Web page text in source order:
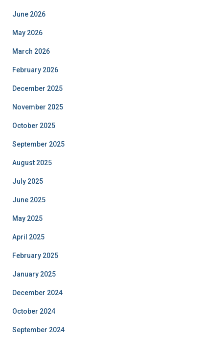
June 2026
May 2026
March 2026
February 2026
December 2025
November 2025
October 2025
September 2025
August 2025
July 2025
June 2025
May 2025
April 2025
February 2025
January 2025
December 2024
October 2024
September 2024